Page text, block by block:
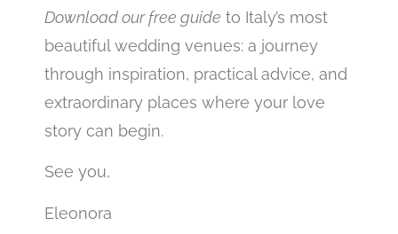
Download our free guide to Italy’s most
beautiful wedding venues: a journey
through inspiration, practical advice, and
extraordinary places where your love
story can begin.
See you,
Eleonora